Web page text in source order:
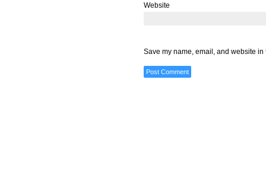
Website
Save my name, email, and website